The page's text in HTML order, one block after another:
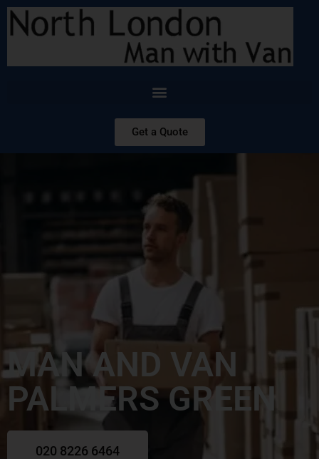
Get a Quote
MAN AND VAN
PALMERS GREEN
020 8226 6464